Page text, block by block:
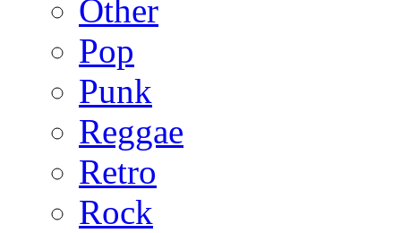
Other
Pop
Punk
Reggae
Retro
Rock